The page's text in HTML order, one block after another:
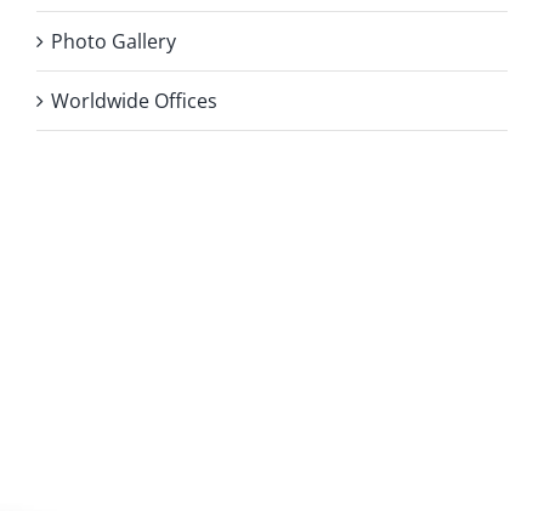
Photo Gallery
Worldwide Offices